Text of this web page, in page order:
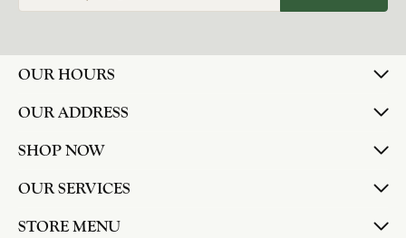
OUR HOURS
OUR ADDRESS
SHOP NOW
OUR SERVICES
STORE MENU